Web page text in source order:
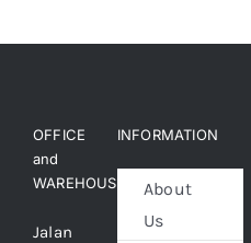
OFFICE
and
WAREHOUSE
Jalan
INFORMATION
About
Us